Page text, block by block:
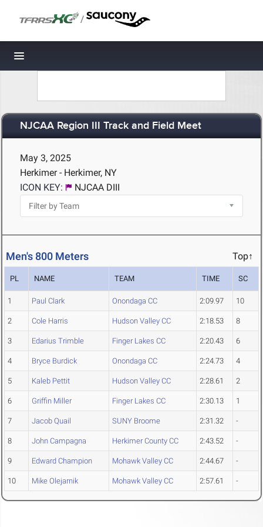
/
Toggle navigation
NJCAA Region III Track and Field Meet
May 3, 2025
Herkimer - Herkimer, NY
ICON KEY:
NJCAA DIII
Men's 800 Meters Top↑
PL NAME TEAM TIME SC
1 Paul Clark Onondaga CC 2:09.97 10
2 Cole Harris Hudson Valley CC 2:18.53 8
3 Edarius Trimble Finger Lakes CC 2:20.43 6
4 Bryce Burdick Onondaga CC 2:24.73 4
5 Kaleb Pettit Hudson Valley CC 2:28.61 2
6 Griffin Miller Finger Lakes CC 2:30.13 1
7 Jacob Quail SUNY Broome 2:31.32 -
8 John Campagna Herkimer County CC 2:43.52 -
9 Edward Champion Mohawk Valley CC 2:44.67 -
10 Mike Olejarnik Mohawk Valley CC 2:57.61 -